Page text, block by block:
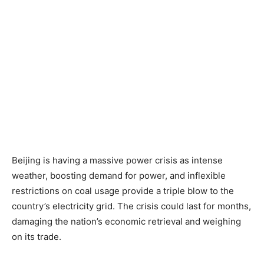
Beijing is having a massive power crisis as intense
weather, boosting demand for power, and inflexible
restrictions on coal usage provide a triple blow to the
country’s electricity grid. The crisis could last for months,
damaging the nation’s economic retrieval and weighing
on its trade.